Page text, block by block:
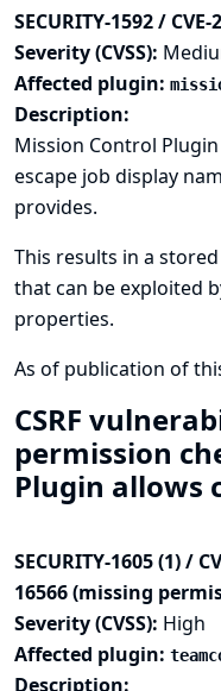
SECURITY-1592 /
Severity (CVSS):
Affected plugin:
Description:
Mission Control
escape job display
provides.
This results in a
that can be exploited
properties.
As of publication of
CSRF
permission
Plugin allows
SECURITY-1605 (1) /
16566 (missing
Severity (CVSS): High
Affected plugin:
Description: